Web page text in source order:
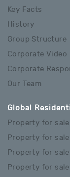
Key Facts
History
Group Structure
Corporate Video
Corporate
Our Team
Global
Property for
Property for
Property for
Property for